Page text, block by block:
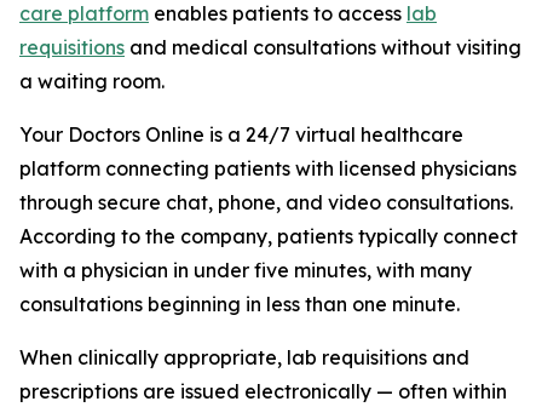
care platform enables patients to access lab
requisitions and medical consultations without visiting
a waiting room.
Your Doctors Online is a 24/7 virtual healthcare
platform connecting patients with licensed physicians
through secure chat, phone, and video consultations.
According to the company, patients typically connect
with a physician in under five minutes, with many
consultations beginning in less than one minute.
When clinically appropriate, lab requisitions and
prescriptions are issued electronically — often within